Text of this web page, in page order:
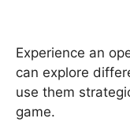
Experience an
can explore
use them
game.